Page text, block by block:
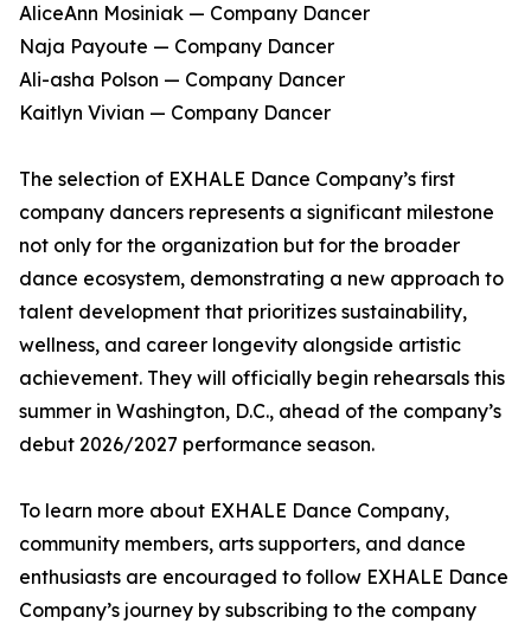
AliceAnn Mosiniak — Company Dancer
Naja Payoute — Company Dancer
Ali-asha Polson — Company Dancer
Kaitlyn Vivian — Company Dancer
The selection of EXHALE Dance Company’s first
company dancers represents a significant milestone
not only for the organization but for the broader
dance ecosystem, demonstrating a new approach to
talent development that prioritizes sustainability,
wellness, and career longevity alongside artistic
achievement. They will officially begin rehearsals this
summer in Washington, D.C., ahead of the company’s
debut 2026/2027 performance season.
To learn more about EXHALE Dance Company,
community members, arts supporters, and dance
enthusiasts are encouraged to follow EXHALE Dance
Company’s journey by subscribing to the company